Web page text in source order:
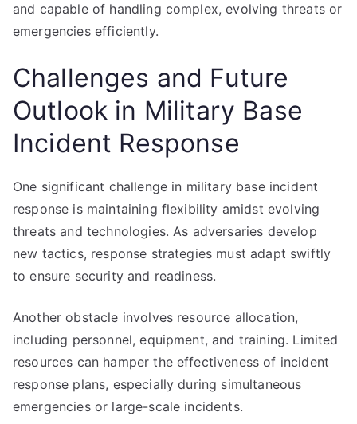
and capable of handling complex, evolving threats or
emergencies efficiently.
Challenges and Future
Outlook in Military Base
Incident Response
One significant challenge in military base incident
response is maintaining flexibility amidst evolving
threats and technologies. As adversaries develop
new tactics, response strategies must adapt swiftly
to ensure security and readiness.
Another obstacle involves resource allocation,
including personnel, equipment, and training. Limited
resources can hamper the effectiveness of incident
response plans, especially during simultaneous
emergencies or large-scale incidents.